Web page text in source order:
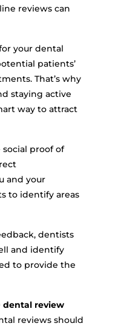
reviews can
your dental
patients’
That’s why
staying active
way to attract
proof of
and your
to identify areas
dentists
and identify
to provide the
dental review
reviews should